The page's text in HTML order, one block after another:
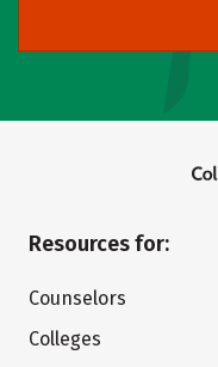
Resources for:
Counselors
Colleges